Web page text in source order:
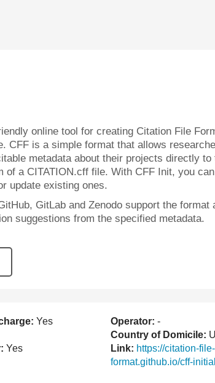
online tool for creating Citation File
CFF is a simple format that allows
metadata about their projects directly to
of a CITATION.cff file. With CFF Init, you
update existing ones.
GitLab and Zenodo support the format
suggestions from the specified metadata.
Yes
Yes
Operator: -
Country of Domicile:
Link: https://citation-file-
format.github.io/cff-